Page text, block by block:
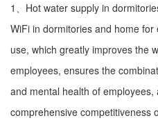
1、Hot water supply in
WiFi in dormitories and home
use, which greatly improves the
employees, ensures the
and mental health of
comprehensive competitiveness